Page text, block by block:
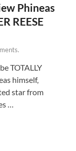
Phineas
REESE
TOTALLY
himself,
star from
…